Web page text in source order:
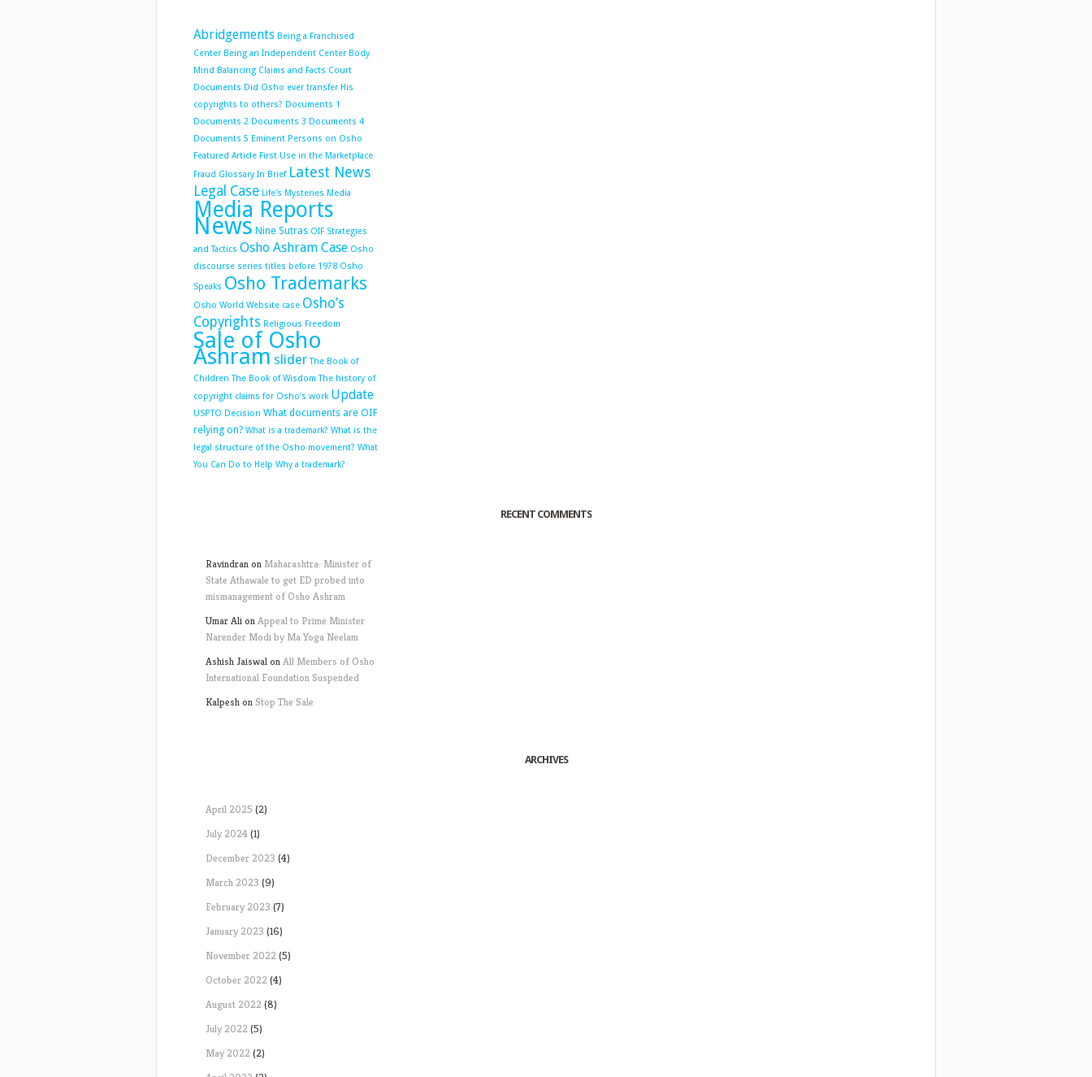
Abridgements Being a Franchised
Center Being an Independent Center Body
Mind Balancing Claims and Facts Court
Documents Did Osho ever transfer His
copyrights to others? Documents 1
Documents 2 Documents 3 Documents 4
Documents 5 Eminent Persons on Osho
Featured Article First Use in the Marketplace
Fraud Glossary In Brief Latest News
Legal Case Life's Mysteries Media
Media Reports
News Nine Sutras OIF Strategies
and Tactics Osho Ashram Case Osho
discourse series titles before 1978 Osho
Speaks Osho Trademarks
Osho World Website case Osho’s
Copyrights Religious Freedom
Sale of Osho
Ashram slider The Book of
Children The Book of Wisdom The history of
copyright claims for Osho’s work Update
USPTO Decision What documents are OIF
relying on? What is a trademark? What is the
legal structure of the Osho movement? What
You Can Do to Help Why a trademark?
RECENT COMMENTS
Ravindranon Maharashtra: Minister of
State Athawale to get ED probed into
mismanagement of Osho Ashram
Umar AlionAppeal to Prime Minister
Narender Modi by Ma Yoga Neelam
Ashish JaiswalonAll Members of Osho
International Foundation Suspended
Kalpeshon Stop The Sale
ARCHIVES
April 2025 (2)
July 2024(1)
December 2023 (4)
March 2023 (9)
February 2023 (7)
January 2023 (16)
November 2022(5)
October 2022(4)
August 2022(8)
July 2022(5)
May 2022(2)